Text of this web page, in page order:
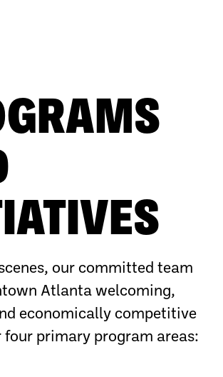
our committed team
Atlanta welcoming,
economically competitive
primary program areas: